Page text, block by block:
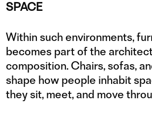
SPACE
Within such environments,
becomes part of the
composition. Chairs, sofas,
shape how people inhabit
they sit, meet, and move